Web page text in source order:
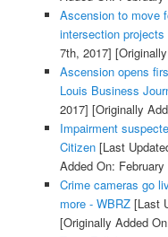
Ascension to move
intersection projects
7th, 2017]
Ascension opens
Louis Business
2017] [Originally
Impairment
Citizen[Last
Added On:
Crime cameras go
more - WBRZ[Last
[Originally Added